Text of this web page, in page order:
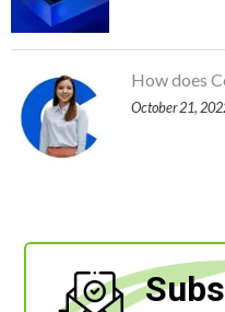
How does
October 21,